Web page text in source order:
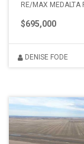
RE/MAX MEDALTA
$695,000
DENISE FODE